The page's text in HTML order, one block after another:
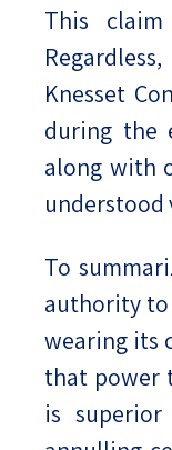
This
Knesset
during the
along with
understood
To
authority to
wearing its
that power
is